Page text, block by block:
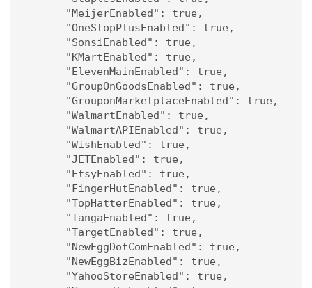
      "MeijerEnabled": true,
      "OneStopPlusEnabled": true,
      "SonsiEnabled": true,
      "KMartEnabled": true,
      "ElevenMainEnabled": true,
      "GroupOnGoodsEnabled": true,
      "GrouponMarketplaceEnabled": true,
      "WalmartEnabled": true,
      "WalmartAPIEnabled": true,
      "WishEnabled": true,
      "JETEnabled": true,
      "EtsyEnabled": true,
      "FingerHutEnabled": true,
      "TopHatterEnabled": true,
      "TangaEnabled": true,
      "TargetEnabled": true,
      "NewEggDotComEnabled": true,
      "NewEggBizEnabled": true,
      "YahooStoreEnabled": true,